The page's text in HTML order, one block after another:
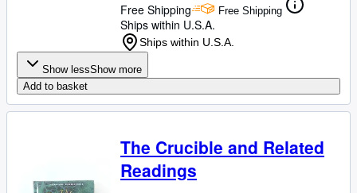
Free Shipping Free Shipping
Ships within U.S.A.
Ships within U.S.A.
Show lessShow more
Add to basket
The Crucible and Related
Readings